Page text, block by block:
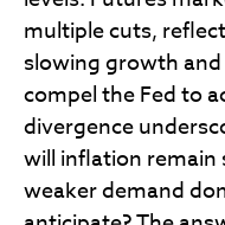
multiple cuts,
slowing growth
compel the Fed to
divergence
will inflation remain
weaker demand